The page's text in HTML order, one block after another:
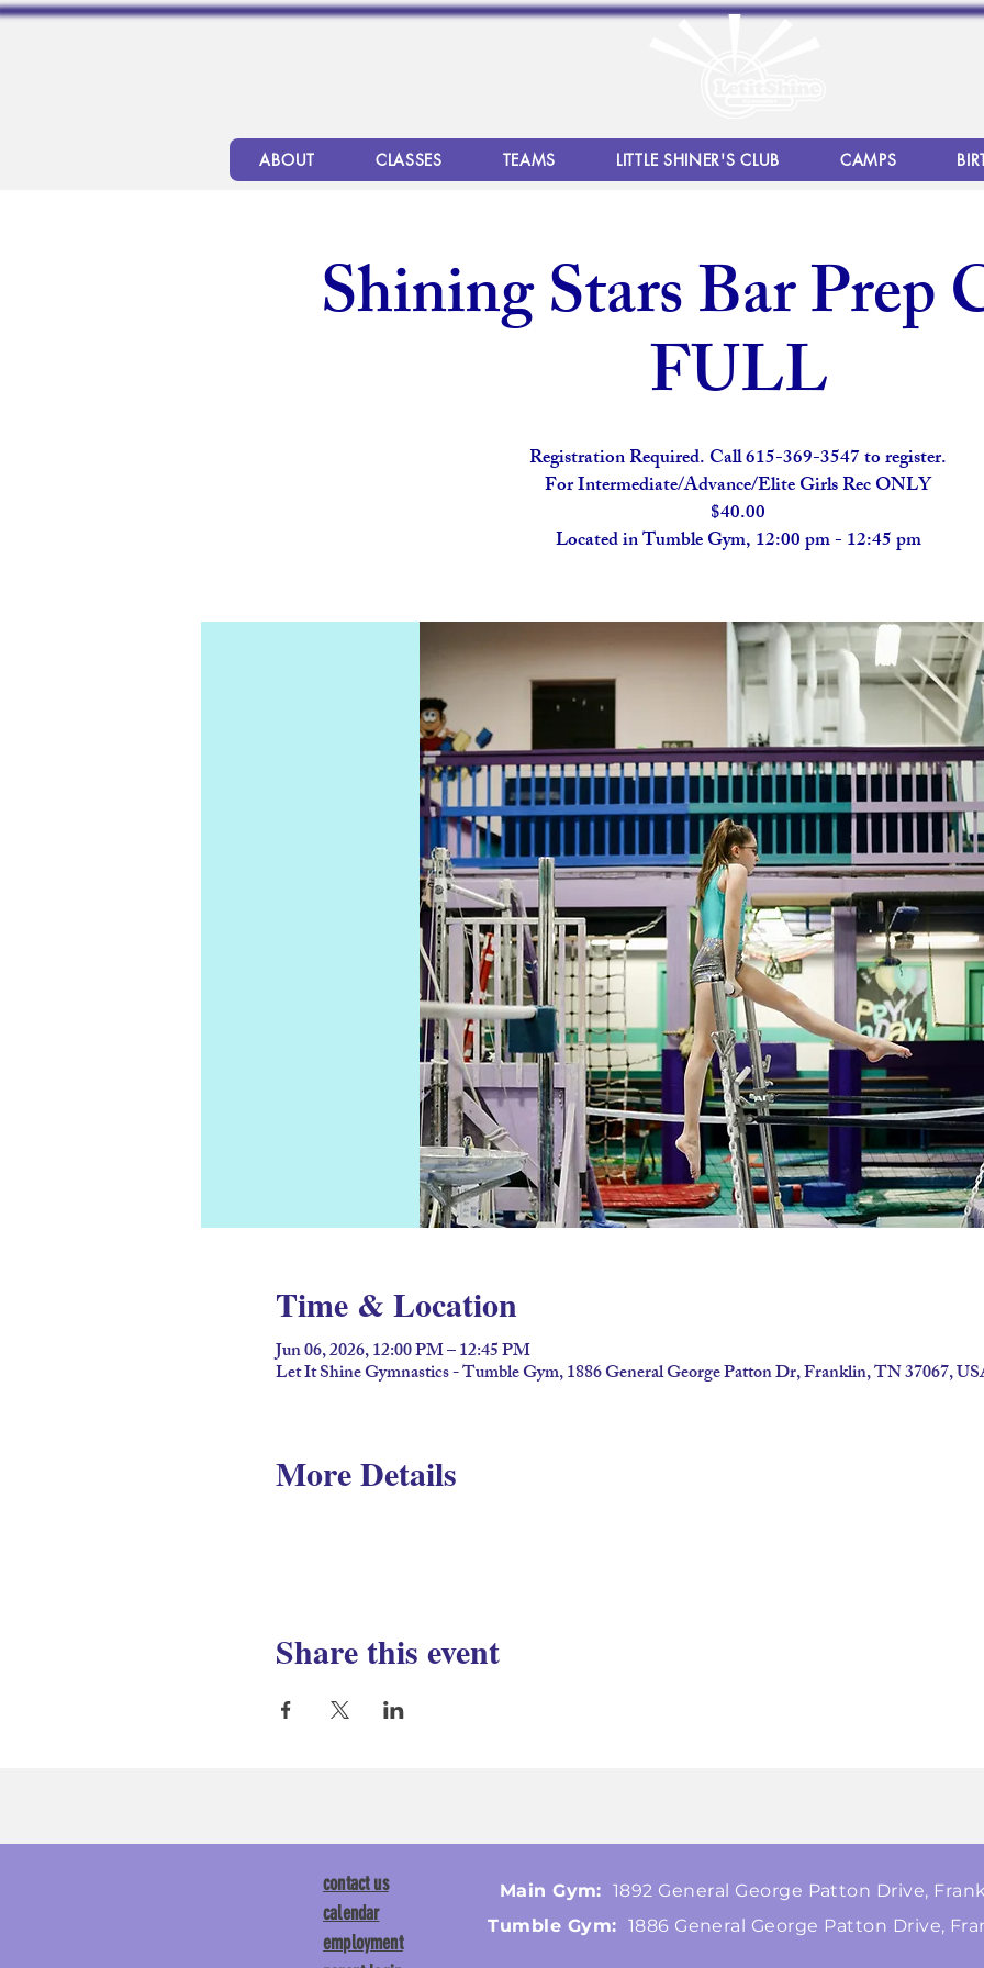
ABOUT CLASSES TEAMS LITTLE SHINER'S CLUB CAMPS
Shining Stars Bar Prep
FULL
Registration Required. Call 615-369-3547 to register.
For Intermediate/Advance/Elite Girls Rec ONLY
$40.00
Located in Tumble Gym, 12:00 pm - 12:45 pm
Time & Location
Jun 06, 2026, 12:00 PM – 12:45 PM
Let It Shine Gymnastics - Tumble Gym, 1886 General George Patton Dr, Franklin, TN 37067,
More Details
Share this event
Main Gym: 1892 General George Patton Drive,
Tumble Gym: 1886 General George Patton Drive,
contact us
calendar
employment